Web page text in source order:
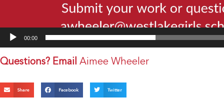
00:00
Questions? Email Aimee Wheeler
Share Facebook Twitter